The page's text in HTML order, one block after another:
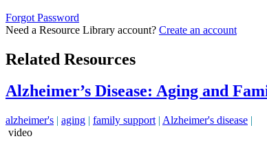
Forgot Password
Need a Resource Library account? Create an account
Related Resources
Alzheimer’s Disease: Aging and
alzheimer's | aging | family support | Alzheimer's disease |
video